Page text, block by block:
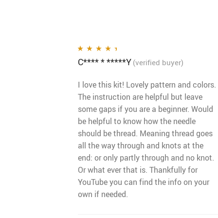
Rated4out
C**** * *****Y (verified buyer)
I love this kit! Lovely pattern and colors.
The instruction are helpful but leave
some gaps if you are a beginner. Would
be helpful to know how the needle
should be thread. Meaning thread goes
all the way through and knots at the
end: or only partly through and no knot.
Or what ever that is. Thankfully for
YouTube you can find the info on your
own if needed.